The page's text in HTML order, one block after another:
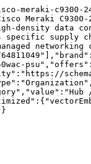
meraki-c9300-
Meraki
density data
supply